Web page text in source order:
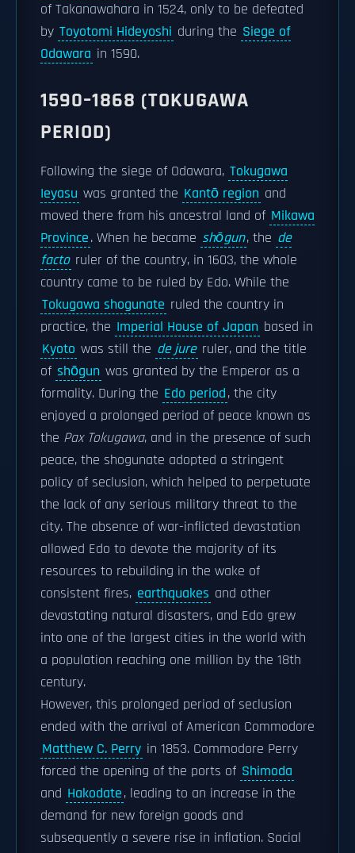
of Takanawahara in 1524, only to be defeated
by Toyotomi Hideyoshi during the Siege of
Odawara in 1590.
1590–1868 (TOKUGAWA
PERIOD)
Following the siege of Odawara, Tokugawa
Ieyasu was granted the Kantō region and
moved there from his ancestral land of Mikawa
Province. When he became shōgun, the de
facto ruler of the country, in 1603, the whole
country came to be ruled by Edo. While the
Tokugawa shogunate ruled the country in
practice, the Imperial House of Japan based in
Kyoto was still the de jure ruler, and the title
of shōgun was granted by the Emperor as a
formality. During the Edo period, the city
enjoyed a prolonged period of peace known as
the Pax Tokugawa, and in the presence of such
peace, the shogunate adopted a stringent
policy of seclusion, which helped to perpetuate
the lack of any serious military threat to the
city. The absence of war-inflicted devastation
allowed Edo to devote the majority of its
resources to rebuilding in the wake of
consistent fires, earthquakes and other
devastating natural disasters, and Edo grew
into one of the largest cities in the world with
a population reaching one million by the 18th
century.
However, this prolonged period of seclusion
ended with the arrival of American Commodore
Matthew C. Perry in 1853. Commodore Perry
forced the opening of the ports of Shimoda
and Hakodate, leading to an increase in the
demand for new foreign goods and
subsequently a severe rise in inflation. Social